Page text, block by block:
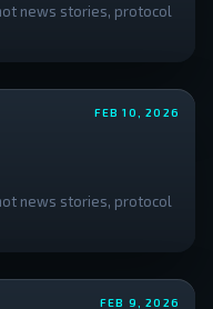
news stories, protocol
FEB 10, 2026
news stories, protocol
FEB 9, 2026